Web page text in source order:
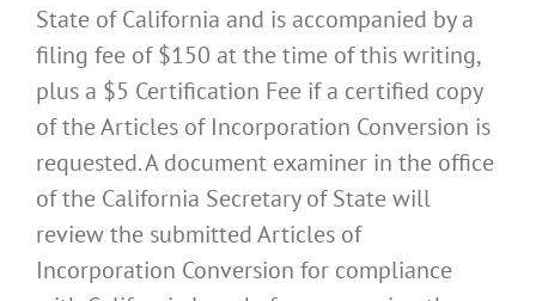
State of California and is accompanied by a
filing fee of $150 at the time of this writing,
plus a $5 Certification Fee if a certified copy
of the Articles of Incorporation Conversion is
requested. A document examiner in the office
of the California Secretary of State will
review the submitted Articles of
Incorporation Conversion for compliance